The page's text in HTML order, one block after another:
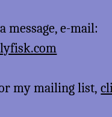
message, e-mail:
my mailing list,